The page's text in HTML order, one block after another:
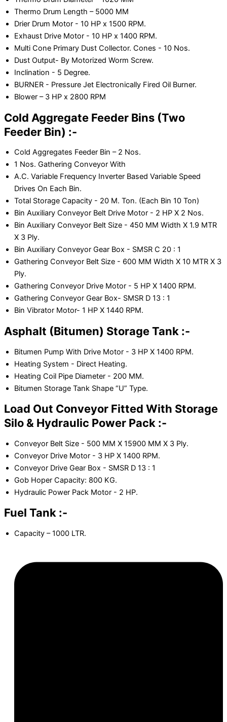
Thermo Drum Length – 5000 MM
Drier Drum Motor - 10 HP x 1500 RPM.
Exhaust Drive Motor - 10 HP x 1400 RPM.
Multi Cone Primary Dust Collector. Cones - 10 Nos.
Dust Output- By Motorized Worm Screw.
Inclination - 5 Degree.
BURNER - Pressure Jet Electronically Fired Oil Burner.
Blower – 3 HP x 2800 RPM
Cold Aggregate Feeder Bins (Two
Feeder Bin) :-
Cold Aggregates Feeder Bin – 2 Nos.
1 Nos. Gathering Conveyor With
A.C. Variable Frequency Inverter Based Variable Speed
Drives On Each Bin.
Total Storage Capacity - 20 M. Ton. (Each Bin 10 Ton)
Bin Auxiliary Conveyor Belt Drive Motor - 2 HP X 2 Nos.
Bin Auxiliary Conveyor Belt Size - 450 MM Width X 1.9 MTR
X 3 Ply.
Bin Auxiliary Conveyor Gear Box - SMSR C 20 : 1
Gathering Conveyor Belt Size - 600 MM Width X 10 MTR X 3
Ply.
Gathering Conveyor Drive Motor - 5 HP X 1400 RPM.
Gathering Conveyor Gear Box- SMSR D 13 : 1
Bin Vibrator Motor- 1 HP X 1440 RPM.
Asphalt (Bitumen) Storage Tank :-
Bitumen Pump With Drive Motor - 3 HP X 1400 RPM.
Heating System - Direct Heating.
Heating Coil Pipe Diameter - 200 MM.
Bitumen Storage Tank Shape “U” Type.
Load Out Conveyor Fitted With Storage
Silo & Hydraulic Power Pack :-
Conveyor Belt Size - 500 MM X 15900 MM X 3 Ply.
Conveyor Drive Motor - 3 HP X 1400 RPM.
Conveyor Drive Gear Box - SMSR D 13 : 1
Gob Hoper Capacity: 800 KG.
Hydraulic Power Pack Motor - 2 HP.
Fuel Tank :-
Capacity – 1000 LTR.